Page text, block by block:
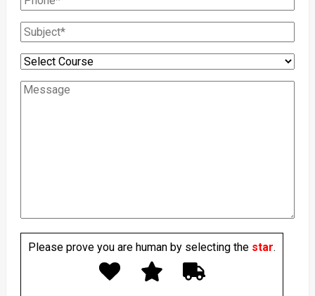
Please prove you are human by selecting thestar.